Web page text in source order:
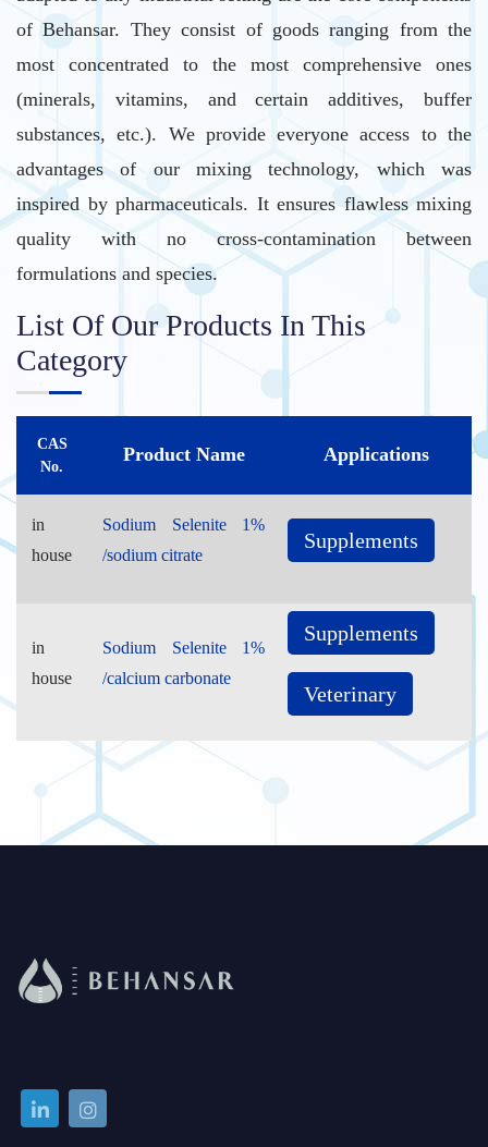
of Behansar. They consist of goods ranging from the
most concentrated to the most comprehensive ones
(minerals, vitamins, and certain additives, buffer
substances, etc.). We provide everyone access to the
advantages of our mixing technology, which was
inspired by pharmaceuticals. It ensures flawless mixing
quality with no cross-contamination between
formulations and species.
List Of Our Products In This
Category
CAS
No.
Product Name Applications
in
house
Sodium Selenite 1%
/sodium citrate
Supplements
in
house
Sodium Selenite 1%
/calcium carbonate
Supplements
Veterinary